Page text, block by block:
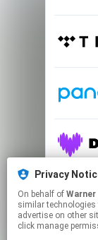
Privacy
On behalf of
similar technologies
advertise on other
click manage